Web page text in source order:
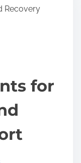
Recovery
for